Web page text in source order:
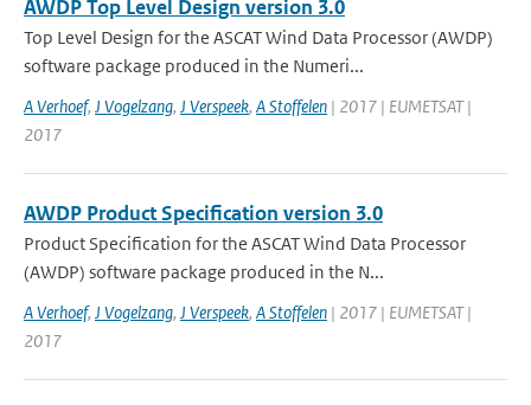
AWDP Top Level Design version 3.0
Top Level Design for the ASCAT Wind Data Processor (AWDP)
software package produced in the Numeri...
A Verhoef, J Vogelzang, J Verspeek, A Stoffelen | 2017 | EUMETSAT |
2017
AWDP Product Specification version 3.0
Product Specification for the ASCAT Wind Data Processor
(AWDP) software package produced in the N...
A Verhoef, J Vogelzang, J Verspeek, A Stoffelen | 2017 | EUMETSAT |
2017